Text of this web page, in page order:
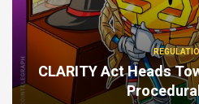
CLARITY Act Heads